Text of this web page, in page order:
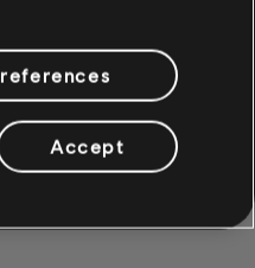
Accept